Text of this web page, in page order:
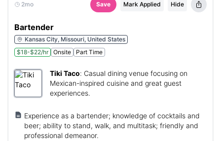
2mo Save Mark Applied Hide
Bartender
Kansas City, Missouri, United States
$18-$22/hr
Onsite Part Time
Tiki Taco: Casual dining venue focusing on
Mexican-inspired cuisine and great guest
experiences.
Experience as a bartender; knowledge of cocktails and
beer; ability to stand, walk, and multitask; friendly and
professional demeanor.